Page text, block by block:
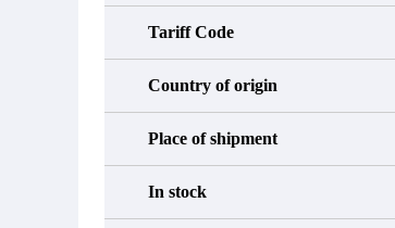
Tariff Code
Country of origin
Place of shipment
In stock